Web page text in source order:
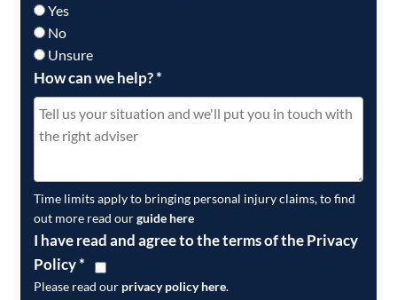
Yes
No
Unsure
How can we help?*
Time limits apply to bringing personal injury claims, to find
out more read ourguide here
I have read and agree to the terms of the Privacy
Policy*
Please read our privacy policy here.